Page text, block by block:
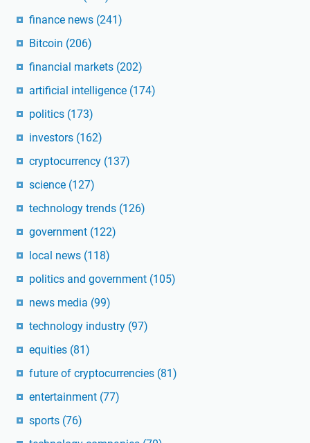
finance news (241)
Bitcoin (206)
financial markets (202)
artificial intelligence (174)
politics (173)
investors (162)
cryptocurrency (137)
science (127)
technology trends (126)
government (122)
local news (118)
politics and government (105)
news media (99)
technology industry (97)
equities (81)
future of cryptocurrencies (81)
entertainment (77)
sports (76)